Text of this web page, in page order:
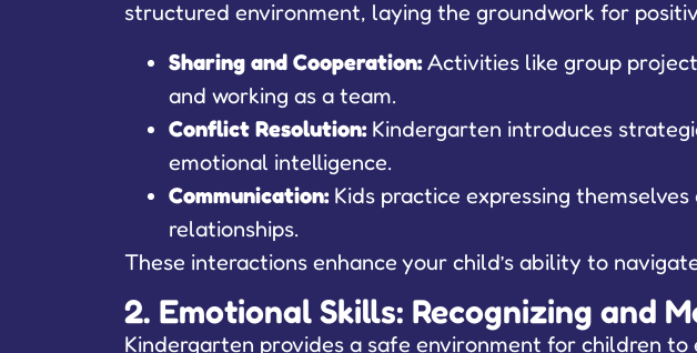
structured environment, laying the groundwork for
Sharing and Cooperation:Activities like group
and working as a team.
Conflict Resolution:Kindergarten introduces
emotional intelligence.
Communication:Kids practice expressing
relationships.
These interactions enhance your child’s ability to
2. Emotional Skills: Recognizing and
Kindergarten provides a safe environment for children